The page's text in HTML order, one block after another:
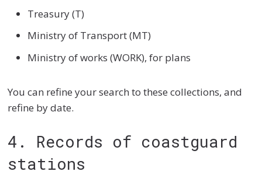
Treasury (T)
Ministry of Transport (MT)
Ministry of works (WORK), for plans
You can refine your search to these collections, and
refine by date.
4. Records of coastguard
stations